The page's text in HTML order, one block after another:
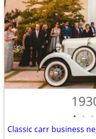
• • •
Classic carr business